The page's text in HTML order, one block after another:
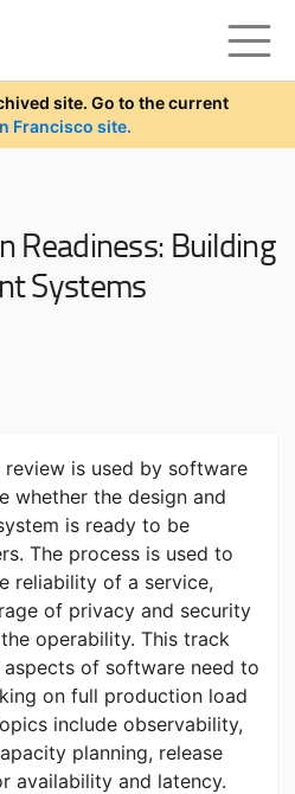
site. Go to the current
Francisco site.
Readiness: Building
Systems
is used by software
whether the design and
is ready to be
The process is used to
reliability of a service,
of privacy and security
operability. This track
of software need to
on full production load
include observability,
planning, release
availability and latency.